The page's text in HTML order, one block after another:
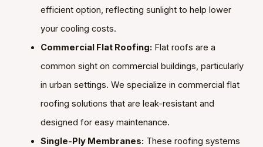
efficient option, reflecting sunlight to help lower
your cooling costs.
Commercial Flat Roofing: Flat roofs are a
common sight on commercial buildings, particularly
in urban settings. We specialize in commercial flat
roofing solutions that are leak-resistant and
designed for easy maintenance.
Single-Ply Membranes: These roofing systems